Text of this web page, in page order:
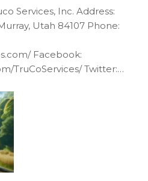
Services, Inc. Address:
Utah 84107 Phone:
Facebook:
TruCoServices/ Twitter:…